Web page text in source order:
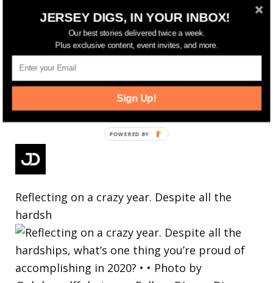
Reflecting on a crazy year. Despite all the
hardsh
JERSEY DIGS, IN YOUR INBOX!
Our best stories delivered twice a week.
Plus exclusive content, event invites, and more.
Sign Up!